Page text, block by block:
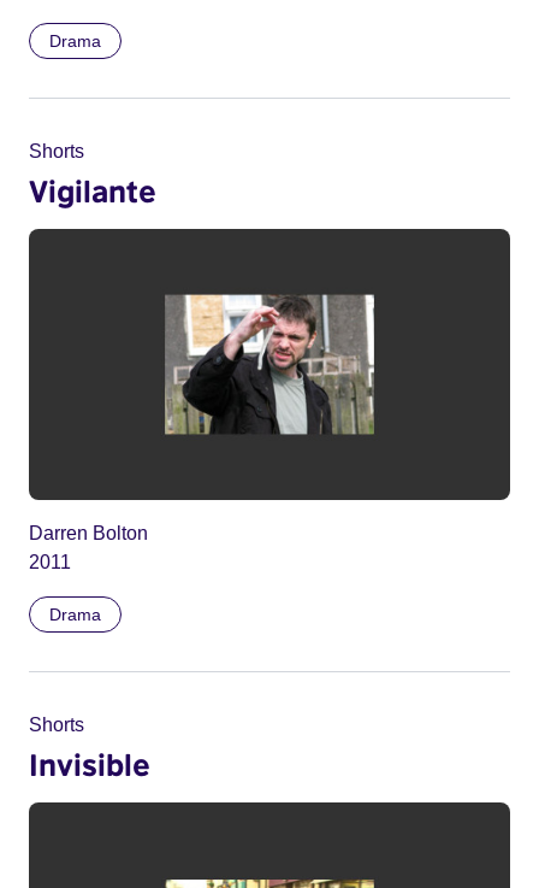
Drama
Shorts
Vigilante
Darren Bolton
2011
Drama
Shorts
Invisible